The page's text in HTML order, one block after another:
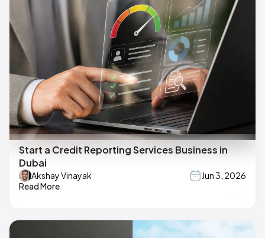
Start a Credit Reporting Services Business in
Dubai
Akshay Vinayak
Jun 3, 2026
Read More